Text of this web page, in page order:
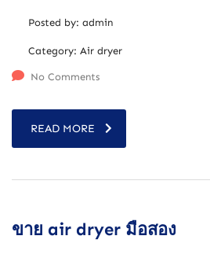
Posted by: admin
Category: Air dryer
No Comments
READ MORE
ขาย air dryer มือสอง